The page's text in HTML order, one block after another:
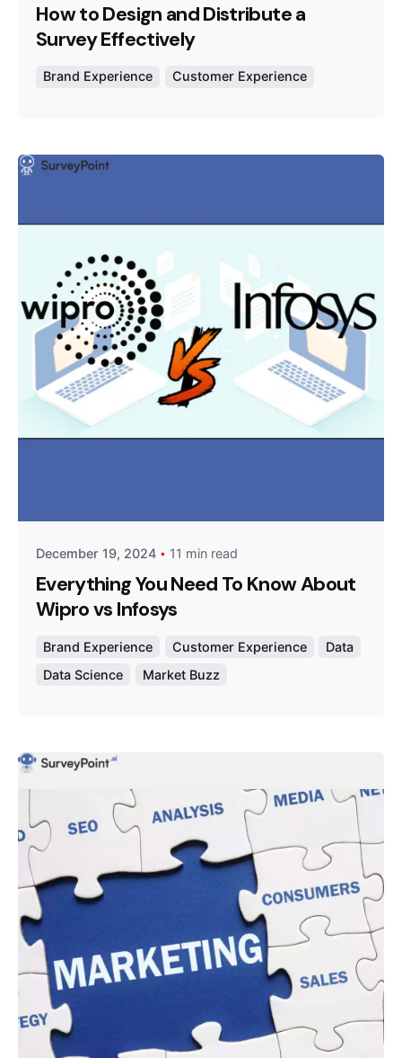
How to Design and Distribute a
Survey Effectively
Brand Experience Customer Experience
December 19, 2024 11 min read
Everything You Need To Know About
Wipro vs Infosys
Brand Experience Customer Experience
Data
Data Science
Market Buzz